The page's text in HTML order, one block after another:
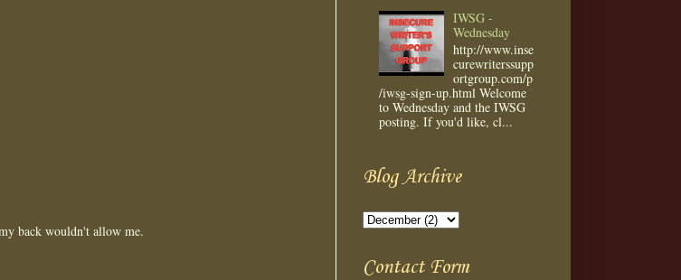
back wouldn't allow me.
IWSG -
Wednesday
http://www.inse
curewriterssupp
ortgroup.com/p
/iwsg-sign-up.html Welcome
to Wednesday and the IWSG
posting. If you'd like, cl...
Blog Archive
Contact Form